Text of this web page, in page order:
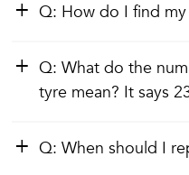
Pre Purchase
Wheel Alignment
Q: How do I find my
Q: What do the
tyre mean? It says
Q: When should I